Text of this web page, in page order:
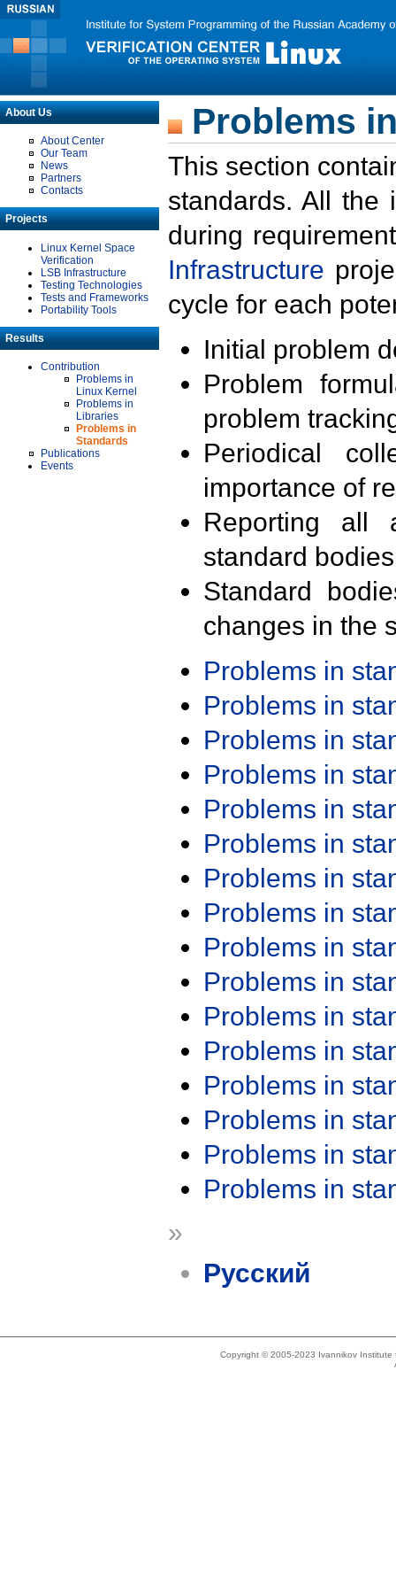
About Us
About Center
Our Team
News
Partners
Contacts
Projects
Linux Kernel Space
Verification
LSB Infrastructure
Testing Technologies
Tests and Frameworks
Portability Tools
Results
Contribution
Problems in
Linux Kernel
Problems in
Libraries
Problems in
Standards
Publications
Events
Problems
This section
standards. All the
during
Infrastructure
cycle for each
Initial problem
Problem
problem
Periodical
importance of
Reporting all
standard
Standard
changes in the
Problems in
Problems in
Problems in
Problems in
Problems in
Problems in
Problems in
Problems in
Problems in
Problems in
Problems in
Problems in
Problems in
Problems in
Problems in
Problems in
»
Русский
Copyright © 2005-2023 Ivannikov Institute